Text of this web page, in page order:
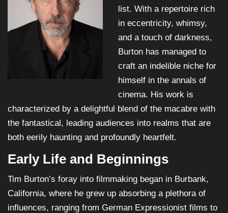
list. With a repertoire rich
in eccentricity, whimsy,
and a touch of darkness,
Burton has managed to
craft an indelible niche for
himself in the annals of
cinema. His work is
characterized by a delightful blend of the macabre with
the fantastical, leading audiences into realms that are
both eerily haunting and profoundly heartfelt.
Early Life and Beginnings
Tim Burton’s foray into filmmaking began in Burbank,
California, where he grew up absorbing a plethora of
influences, ranging from German Expressionist films to